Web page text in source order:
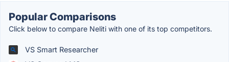
Popular Comparisons
Click below to compare Neliti with one of its top competitors.
VS Smart Researcher